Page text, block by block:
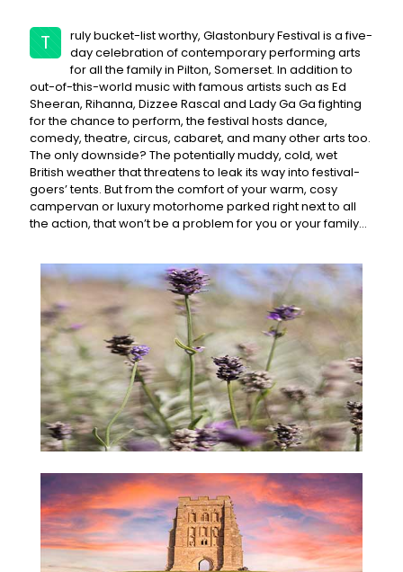
T
ruly bucket-list worthy, Glastonbury Festival is a five-
day celebration of contemporary performing arts
for all the family in Pilton, Somerset. In addition to
out-of-this-world music with famous artists such as Ed
Sheeran, Rihanna, Dizzee Rascal and Lady Ga Ga fighting
for the chance to perform, the festival hosts dance,
comedy, theatre, circus, cabaret, and many other arts too.
The only downside? The potentially muddy, cold, wet
British weather that threatens to leak its way into festival-
goers’ tents. But from the comfort of your warm, cosy
campervan or luxury motorhome parked right next to all
the action, that won’t be a problem for you or your family…